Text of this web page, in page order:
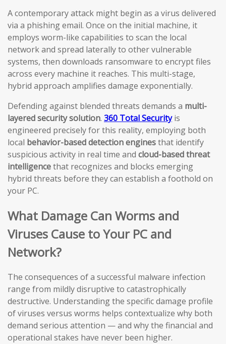
A contemporary attack might begin as a virus delivered
via a phishing email. Once on the initial machine, it
employs worm-like capabilities to scan the local
network and spread laterally to other vulnerable
systems, then downloads ransomware to encrypt files
across every machine it reaches. This multi-stage,
hybrid approach amplifies damage exponentially.
Defending against blended threats demands a multi-
layered security solution. 360 Total Securityis
engineered precisely for this reality, employing both
local behavior-based detection enginesthat identify
suspicious activity in real time and cloud-based threat
intelligencethat recognizes and blocks emerging
hybrid threats before they can establish a foothold on
your PC.
What Damage Can Worms and
Viruses Cause to Your PC and
Network?
The consequences of a successful malware infection
range from mildly disruptive to catastrophically
destructive. Understanding the specific damage profile
of viruses versus worms helps contextualize why both
demand serious attention — and why the financial and
operational stakes have never been higher.